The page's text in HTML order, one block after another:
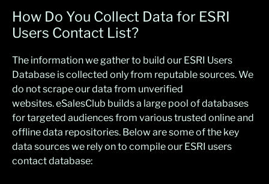
How Do You Collect Data for ESRI
Users Contact List?
The information we gatherto build our ESRI Users
Database is collected only from reputablesources.We
do not scrape our data from unverified
websites.eSalesClub builds a large pool ofdatabases
fortargeted audiencesfrom various trusted online and
offline data repositories. Below are some of the key
data sources we rely on to compile our ESRI users
contact database: